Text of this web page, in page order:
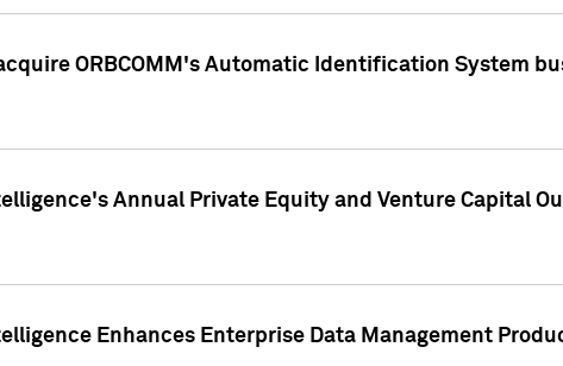
ORBCOMM's Automatic Identification System
Annual Private Equity and Venture Capital
Enhances Enterprise Data Management